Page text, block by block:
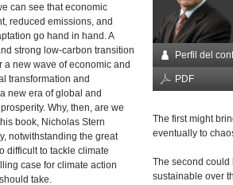
can see that economic
reduced emissions, and
go hand in hand. A
strong low-carbon transition
a new wave of economic and
transformation and
new era of global and
Why, then, are we
book, Nicholas Stern
notwithstanding the great
difficult to tackle climate
case for climate action
take.
Perfil del
PDF
The first might
eventually to
The second could
sustainable over